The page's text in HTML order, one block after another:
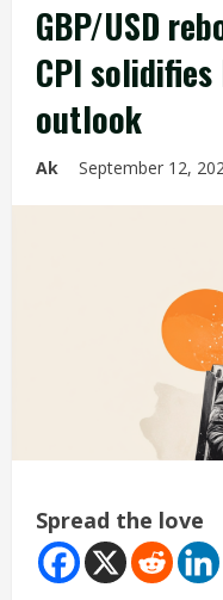
GBP/USD
CPI
outlook
Ak September 12,
Spread the love